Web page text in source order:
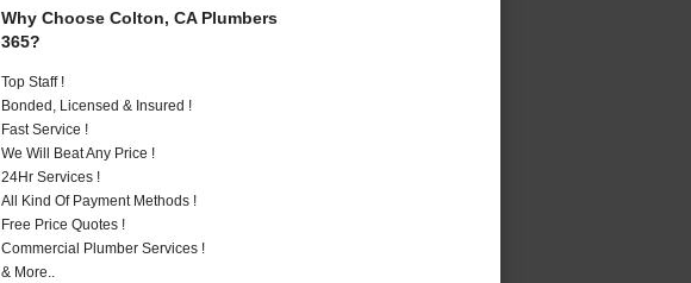
Why Choose Colton, CA Plumbers
365?
Top Staff !
Bonded, Licensed & Insured !
Fast Service !
We Will Beat Any Price !
24Hr Services !
All Kind Of Payment Methods !
Free Price Quotes !
Commercial Plumber Services !
& More..